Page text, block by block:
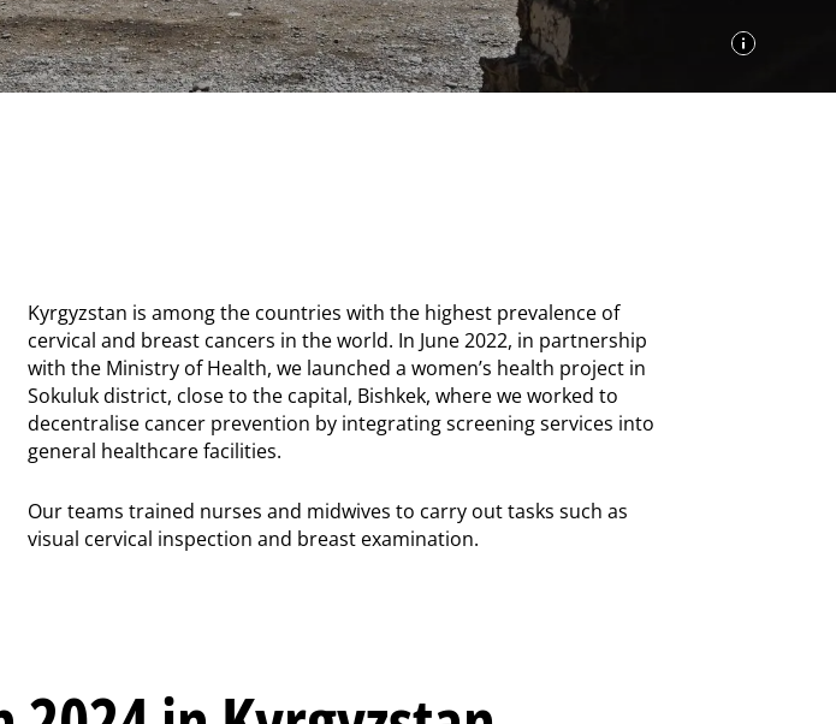
Kyrgyzstan is among the countries with the highest prevalence of
cervical and breast cancers in the world. In June 2022, in partnership
with the Ministry of Health, we launched a women’s health project in
Sokuluk district, close to the capital, Bishkek, where we worked to
decentralise cancer prevention by integrating screening services into
general healthcare facilities.
Our teams trained nurses and midwives to carry out tasks such as
visual cervical inspection and breast examination.